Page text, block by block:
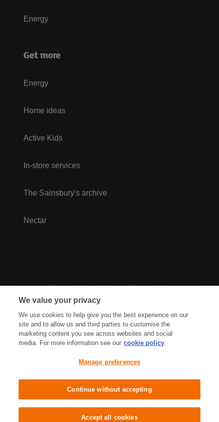
Energy
Get more
Energy
Home ideas
Active Kids
In-store services
The Sainsbury's archive
Nectar
Cookies Policy Accessibility
Terms & Conditions
We value your privacy
We use cookies to help give you the best experience on our
site and to allow us and third parties to customise the
marketing content you see across websites and social
media. For more information see our cookie policy
Manage preferences
Continue without accepting
Accept all cookies